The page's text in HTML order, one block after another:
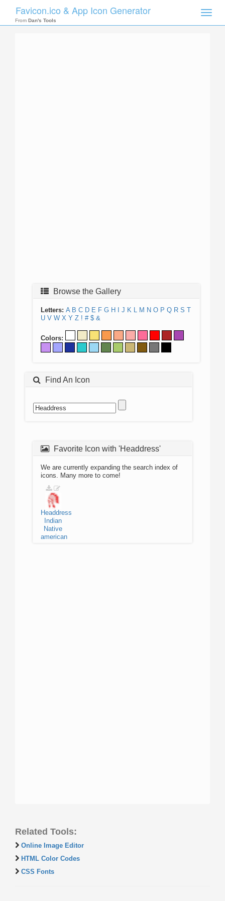
Toggle
Favicon.ico & App Icon Generator
From Dan's Tools
Browse the Gallery
Letters: A B C D E F G H J K L M N O P Q R S T
U V W X Y Z ! # $ &
Colors:
Find An Icon
Favorite Icon with 'Headdress'
We are currently expanding the search index of
icons. Many more to come!
Headdress
Indian
Native
american
Related Tools:
Online Image Editor
HTML Color Codes
CSS Fonts